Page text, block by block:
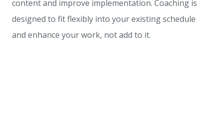
content and improve implementation. Coaching is
designed to fit flexibly into your existing schedule
and enhance your work, not add to it.